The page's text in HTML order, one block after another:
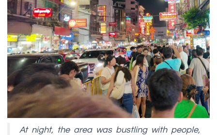
At night, the area was bustling with people,